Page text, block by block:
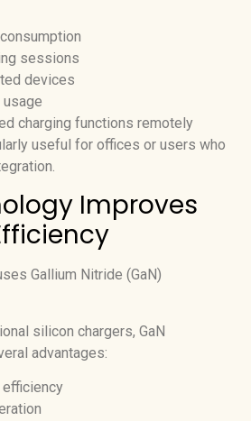
sessions
devices
charging functions remotely
useful for offices or users who
Improves
Gallium Nitride (GaN)
silicon chargers, GaN
advantages:
efficiency